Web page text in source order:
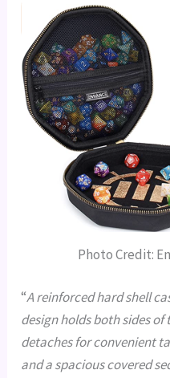
Photo Credit:
“A reinforced hard shell
design holds both sides
detaches for convenient
and a spacious covered